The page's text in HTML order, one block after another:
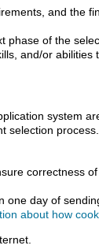
and the
phase of the
and/or abilities
system
selection process.
correctness
day of
about how